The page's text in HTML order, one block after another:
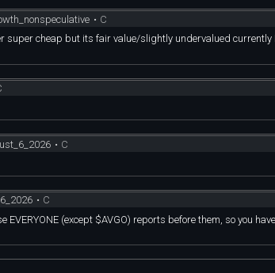
Any other recs would be helpful, thanks!
• C
super cheap but its fair value/slightly undervalued currently
• C
• C
(except $AVGO) reports before them, so you